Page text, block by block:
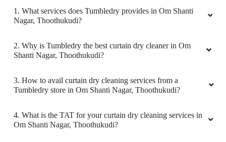
1. What services does Tumbledry provides in Om Shanti
Nagar, Thoothukudi?
2. Why is Tumbledry the best curtain dry cleaner in Om
Shanti Nagar, Thoothukudi?
3. How to avail curtain dry cleaning services from a
Tumbledry store in Om Shanti Nagar, Thoothukudi?
4. What is the TAT for your curtain dry cleaning services in
Om Shanti Nagar, Thoothukudi?